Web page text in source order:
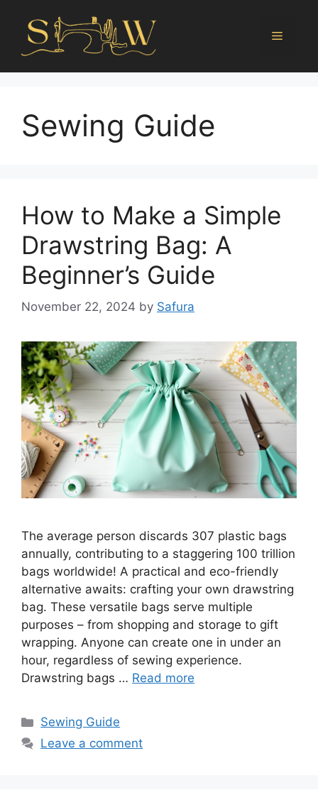
Sewing Guide
How to Make a Simple
Drawstring Bag: A
Beginner’s Guide
November 22, 2024 by Safura
The average person discards 307 plastic bags
annually, contributing to a staggering 100 trillion
bags worldwide! A practical and eco-friendly
alternative awaits: crafting your own drawstring
bag. These versatile bags serve multiple
purposes – from shopping and storage to gift
wrapping. Anyone can create one in under an
hour, regardless of sewing experience.
Drawstring bags … Read more
Sewing Guide
Leave a comment